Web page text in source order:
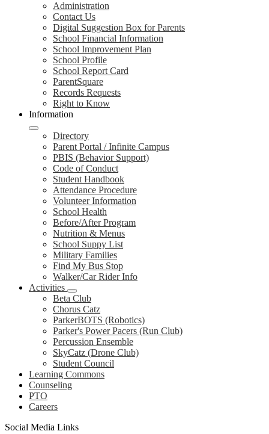
Administration
Contact Us
Digital Suggestion Box for Parents
School Financial Information
School Improvement Plan
School Profile
School Report Card
ParentSquare
Records Requests
Right to Know
Information
Directory
Parent Portal / Infinite Campus
PBIS (Behavior Support)
Code of Conduct
Student Handbook
Attendance Procedure
Volunteer Information
School Health
Before/After Program
Nutrition & Menus
School Suppy List
Military Families
Find My Bus Stop
Walker/Car Rider Info
Activities
Beta Club
Chorus Catz
ParkerBOTS (Robotics)
Parker's Power Pacers (Run Club)
Percussion Ensemble
SkyCatz (Drone Club)
Student Council
Learning Commons
Counseling
PTO
Careers
Social Media Links